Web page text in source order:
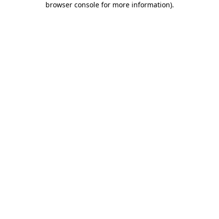
browser console for more information).